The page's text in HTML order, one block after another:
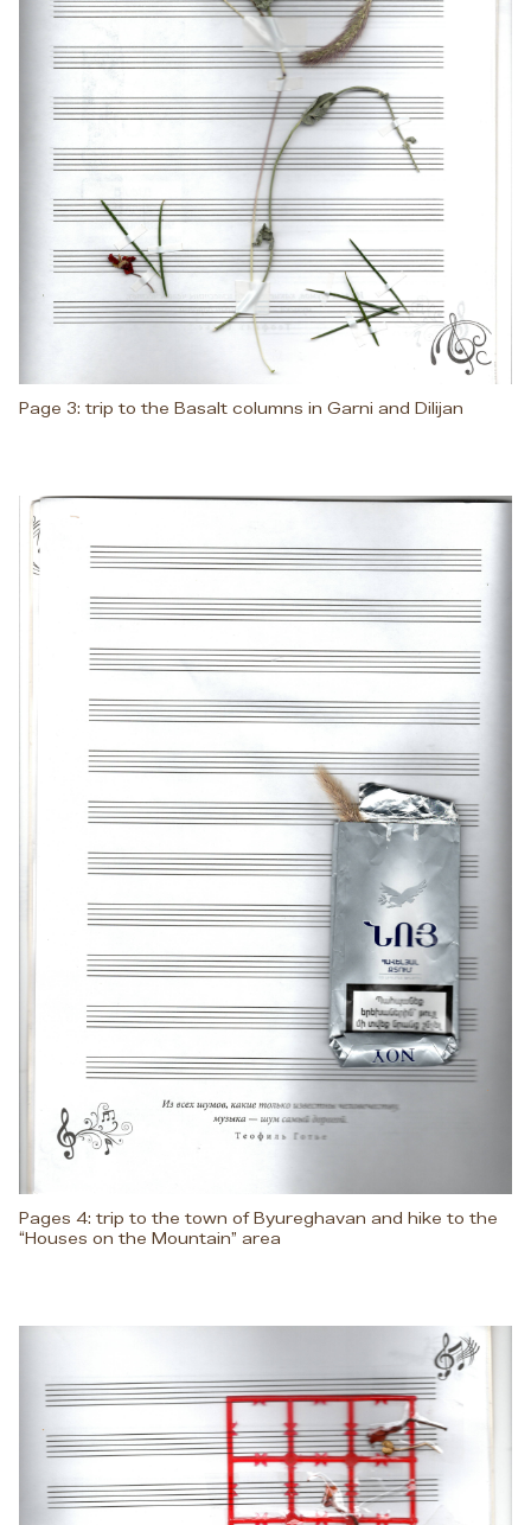
Page 3: trip to the Basalt columns in Garni and Dilijan
Pages 4: trip to the town of Byureghavan and hike to the
“Houses on the Mountain” area